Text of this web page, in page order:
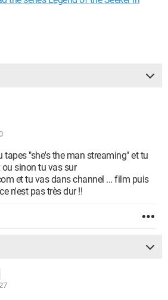
tapes "she's the man streaming" et tu
sinon tu vas sur
et tu vas dans channel ... film puis
n'est pas très dur !!